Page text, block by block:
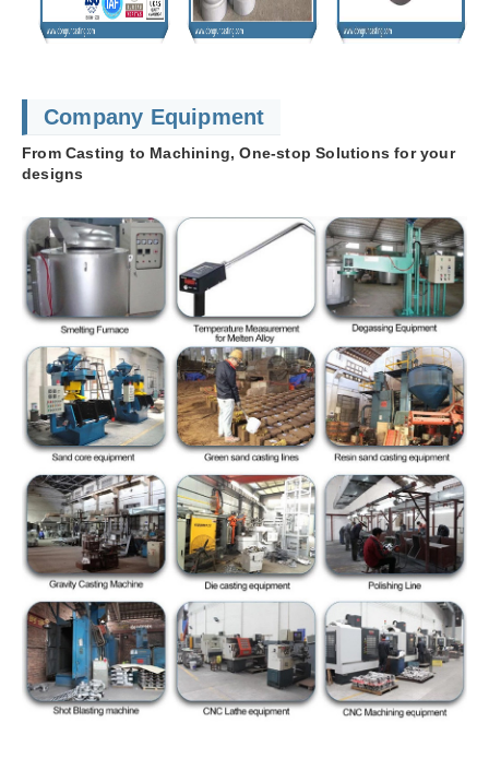
Company Equipment
From Casting to Machining, One-stop Solutions for your
designs